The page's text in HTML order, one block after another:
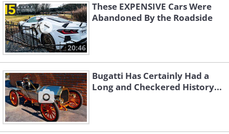
Unknown Supercharged
'Blower' Bentley Single-Seater:
$7,900,000
20:46
These EXPENSIVE Cars Were
Abandoned By the Roadside
Bugatti Has Certainly Had a
Long and Checkered History...